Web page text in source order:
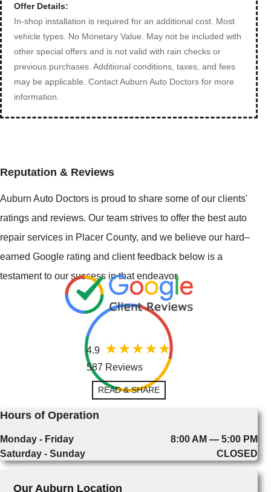
Offer Details:
In-shop installation is required for an additional cost. Most
vehicle types. No Monetary Value. May not be included with
other special offers and is not valid with rain checks or
previous purchases. Additional conditions, taxes, and fees
may be applicable. Contact Auburn Auto Doctors for more
information.
Reputation & Reviews
Auburn Auto Doctors is proud to share some of our clients'
ratings and reviews. Our team strives to offer the best auto
repair services in Placer County, and we believe our hard–
earned Google rating and client feedback below is a
testament to our success in that endeavor.
4.9
587 Reviews
READ & SHARE
Hours of Operation
Monday - Friday
8:00 AM — 5:00 PM
Saturday - Sunday
CLOSED
Our Auburn Location